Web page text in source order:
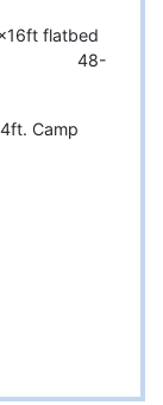
flatbed
Camp
trailer